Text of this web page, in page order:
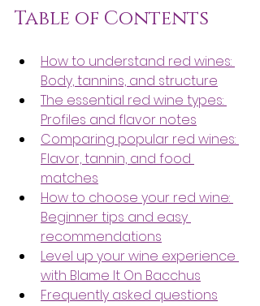
Table of Contents
How to understand red wines:
Body, tannins, and structure
The essential red wine types:
Profiles and flavor notes
Comparing popular red wines:
Flavor, tannin, and food
matches
How to choose your red wine:
Beginner tips and easy
recommendations
Level up your wine experience
with Blame It On Bacchus
Frequently asked questions